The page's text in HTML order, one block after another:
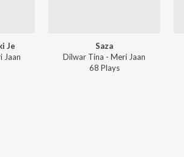
Je
Jaan
Saza
Dilwar Tina - Meri Jaan
68 Plays